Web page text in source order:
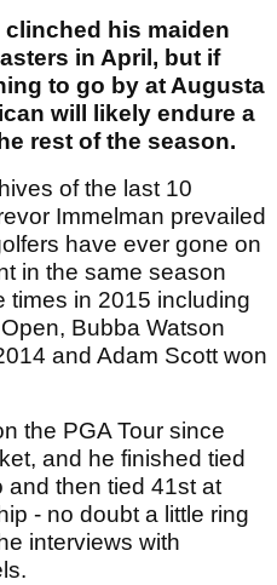
clinched his maiden
in April, but if
to go by at Augusta
will likely endure a
rest of the season.
of the last 10
Immelman prevailed
have ever gone on
in the same season
times in 2015 including
Bubba Watson
and Adam Scott won
the PGA Tour since
and he finished tied
and then tied 41st at
- no doubt a little ring
interviews with